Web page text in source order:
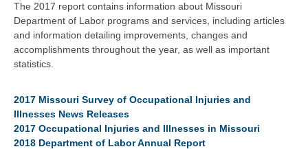
The 2017 report contains information about Missouri
Department of Labor programs and services, including articles
and information detailing improvements, changes and
accomplishments throughout the year, as well as important
statistics.
2017 Missouri Survey of Occupational Injuries and
Illnesses News Releases
2017 Occupational Injuries and Illnesses in Missouri
2018 Department of Labor Annual Report